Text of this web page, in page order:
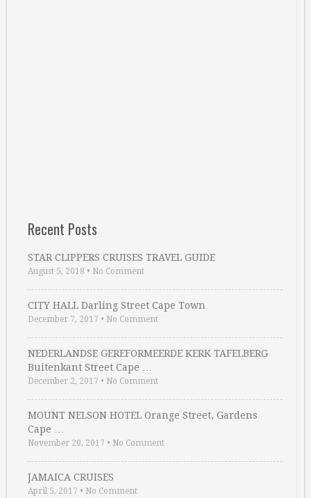
Recent Posts
STAR CLIPPERS CRUISES TRAVEL GUIDE
August 5, 2018 • No Comment
CITY HALL Darling Street Cape Town
December 7, 2017 • No Comment
NEDERLANDSE GEREFORMEERDE KERK TAFELBERG
Buitenkant Street Cape …
December 2, 2017 • No Comment
MOUNT NELSON HOTEL Orange Street, Gardens
Cape …
November 20, 2017 • No Comment
JAMAICA CRUISES
April 5, 2017 • No Comment